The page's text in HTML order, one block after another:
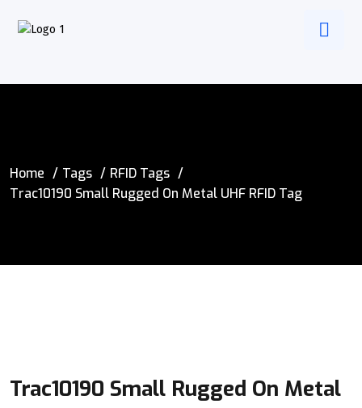
Home Tags
RFID Tags
Trac10190 Small Rugged On Metal UHF RFID Tag
Trac10190 Small Rugged On Metal